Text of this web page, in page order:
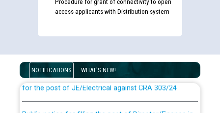
access applicants with Distribution system
NOTIFICATIONS WHAT'S NEW!
Disability (PWD) applicants who will appear in online
List of candidates being called for document checking
for the post of JE/Electrical against CRA 303/24